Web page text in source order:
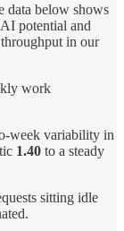
data below shows
potential and
in our
work
week variability in
1.40 to a steady
sitting idle